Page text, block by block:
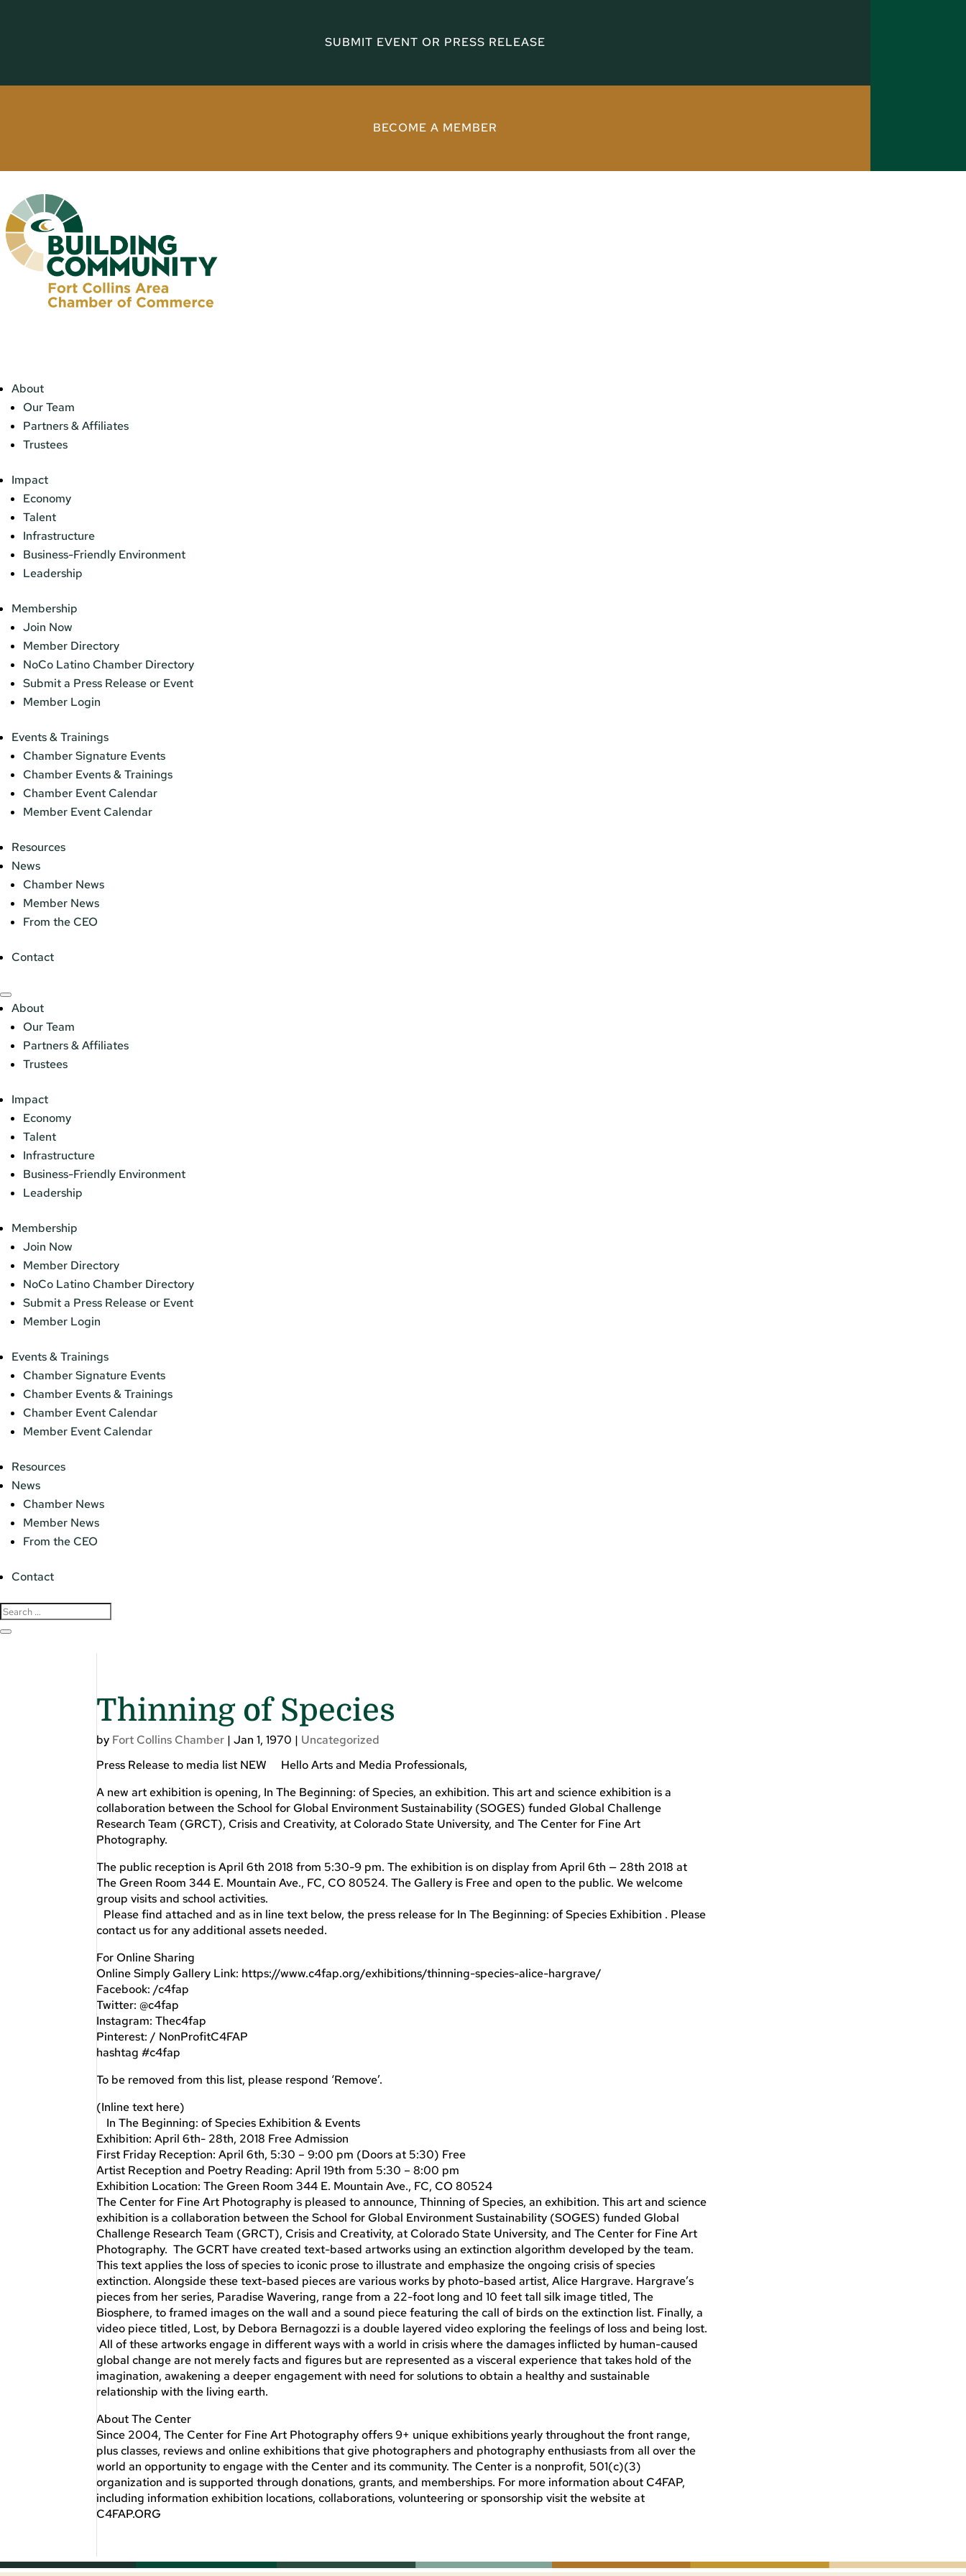
SUBMIT EVENT OR PRESS RELEASE
BECOME A MEMBER
About
Our Team
Partners & Affiliates
Trustees
Impact
Economy
Talent
Infrastructure
Business-Friendly Environment
Leadership
Membership
Join Now
Member Directory
NoCo Latino Chamber Directory
Submit a Press Release or Event
Member Login
Events & Trainings
Chamber Signature Events
Chamber Events & Trainings
Chamber Event Calendar
Member Event Calendar
Resources
News
Chamber News
Member News
From the CEO
Contact
About
Our Team
Partners & Affiliates
Trustees
Impact
Economy
Talent
Infrastructure
Business-Friendly Environment
Leadership
Membership
Join Now
Member Directory
NoCo Latino Chamber Directory
Submit a Press Release or Event
Member Login
Events & Trainings
Chamber Signature Events
Chamber Events & Trainings
Chamber Event Calendar
Member Event Calendar
Resources
News
Chamber News
Member News
From the CEO
Contact
Thinning of Species
by Fort Collins Chamber |Jan 1, 1970 | Uncategorized
Press Release to media list NEW Hello Arts and Media Professionals,
A new art exhibition is opening, In The Beginning: of Species, an exhibition. This art and science exhibition is a
collaboration between the School for Global Environment Sustainability (SOGES) funded Global Challenge
Research Team (GRCT), Crisis and Creativity, at Colorado State University, and The Center for Fine Art
Photography.
The public reception is April 6th 2018 from 5:30-9 pm. The exhibition is on display from April 6th — 28th 2018 at
The Green Room 344 E. Mountain Ave., FC, CO 80524. The Gallery is Free and open to the public. We welcome
group visits and school activities.
Please find attached and as in line text below, the press release for In The Beginning: of Species Exhibition . Please
contact us for any additional assets needed.
For Online Sharing
Online Simply Gallery Link: https://www.c4fap.org/exhibitions/thinning-species-alice-hargrave/
Facebook: /c4fap
Twitter: @c4fap
Instagram: Thec4fap
Pinterest: / NonProfitC4FAP
hashtag #c4fap
To be removed from this list, please respond ‘Remove’.
(Inline text here)
In The Beginning: of Species Exhibition & Events
Exhibition: April 6th- 28th, 2018 Free Admission
First Friday Reception: April 6th, 5:30 – 9:00 pm (Doors at 5:30) Free
Artist Reception and Poetry Reading: April 19th from 5:30 – 8:00 pm
Exhibition Location: The Green Room 344 E. Mountain Ave., FC, CO 80524
The Center for Fine Art Photography is pleased to announce, Thinning of Species, an exhibition. This art and science
exhibition is a collaboration between the School for Global Environment Sustainability (SOGES) funded Global
Challenge Research Team (GRCT), Crisis and Creativity, at Colorado State University, and The Center for Fine Art
Photography. The GCRT have created text-based artworks using an extinction algorithm developed by the team.
This text applies the loss of species to iconic prose to illustrate and emphasize the ongoing crisis of species
extinction. Alongside these text-based pieces are various works by photo-based artist, Alice Hargrave. Hargrave’s
pieces from her series, Paradise Wavering, range from a 22-foot long and 10 feet tall silk image titled, The
Biosphere, to framed images on the wall and a sound piece featuring the call of birds on the extinction list. Finally, a
video piece titled, Lost, by Debora Bernagozzi is a double layered video exploring the feelings of loss and being lost.
All of these artworks engage in different ways with a world in crisis where the damages inflicted by human-caused
global change are not merely facts and figures but are represented as a visceral experience that takes hold of the
imagination, awakening a deeper engagement with need for solutions to obtain a healthy and sustainable
relationship with the living earth.
About The Center
Since 2004, The Center for Fine Art Photography offers 9+ unique exhibitions yearly throughout the front range,
plus classes, reviews and online exhibitions that give photographers and photography enthusiasts from all over the
world an opportunity to engage with the Center and its community. The Center is a nonprofit, 501(c)(3)
organization and is supported through donations, grants, and memberships. For more information about C4FAP,
including information exhibition locations, collaborations, volunteering or sponsorship visit the website at
C4FAP.ORG